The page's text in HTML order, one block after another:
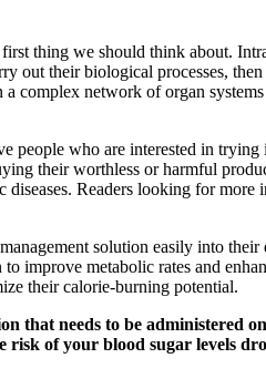
thing we should think about.
out their biological processes,
complex network of organ
people who are interested in
their worthless or harmful
Readers looking for more
solution easily into
metabolic rates and
their calorie-burning potential.
that needs to be administered
risk of your blood sugar levels